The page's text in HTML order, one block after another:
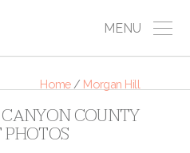
MENU
Home / Morgan Hill
CANYON COUNTY